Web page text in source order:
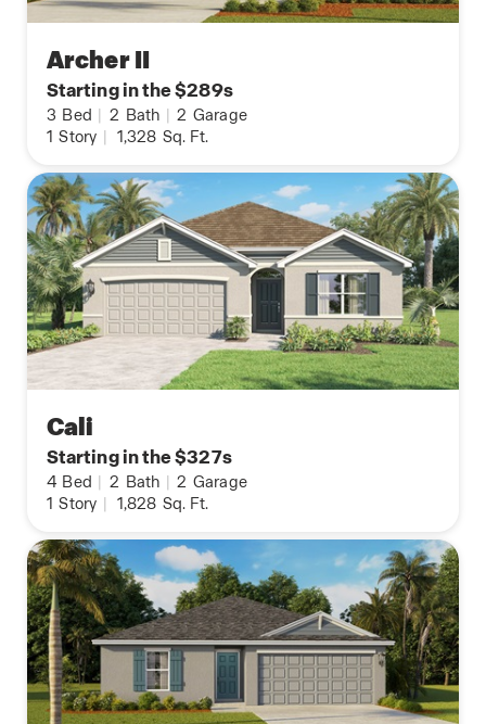
Archer II
Starting in the $289s
3 Bed | 2 Bath | 2 Garage
1 Story | 1,328 Sq. Ft.
Cali
Starting in the $327s
4 Bed | 2 Bath | 2 Garage
1 Story | 1,828 Sq. Ft.